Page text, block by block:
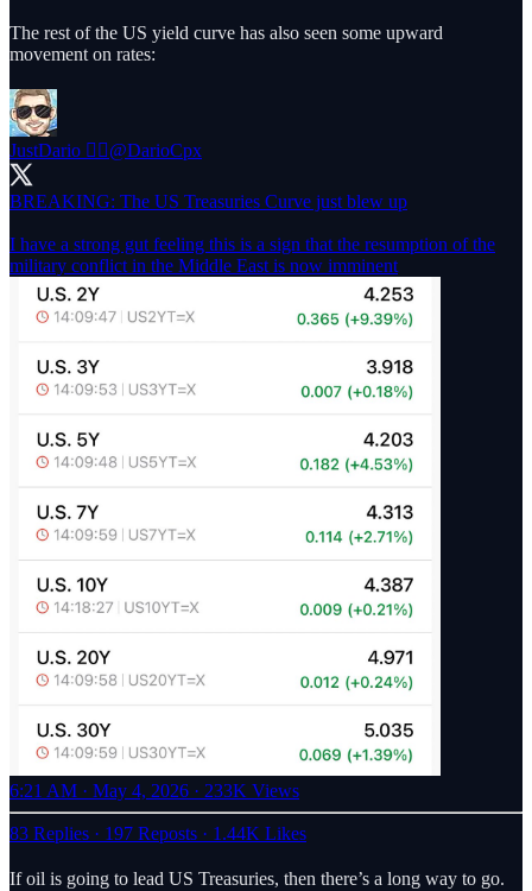
The rest of the US yield curve has also seen some upward
movement on rates:
JustDario 🏊‍♂️@DarioCpx
BREAKING: The US Treasuries Curve just blew up
I have a strong gut feeling this is a sign that the resumption of the
military conflict in the Middle East is now imminent
6:21 AM · May 4, 2026 · 233K Views
83 Replies · 197 Reposts · 1.44K Likes
If oil is going to lead US Treasuries, then there’s a long way to go.